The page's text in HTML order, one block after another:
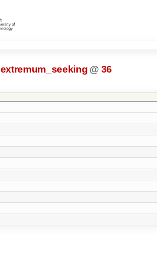
extremum_seeking @ 36